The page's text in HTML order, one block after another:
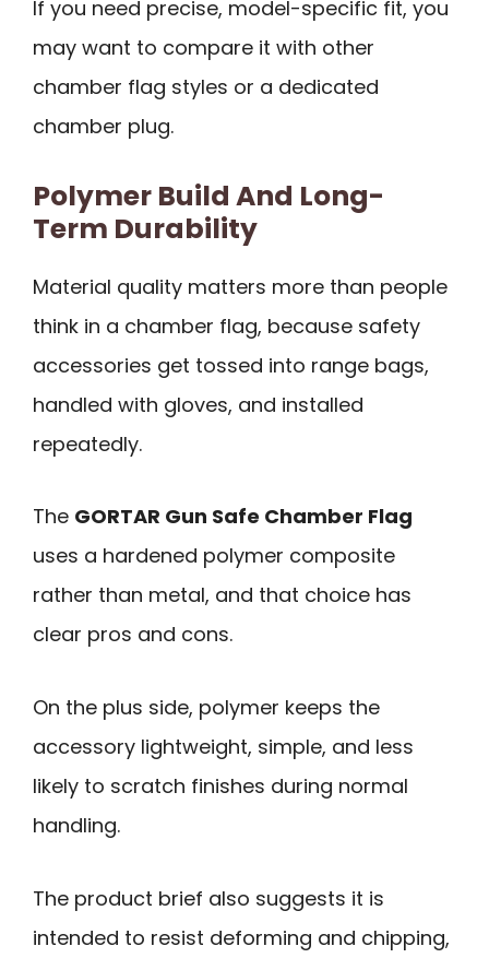
If you need precise, model-specific fit, you
may want to compare it with other
chamber flag styles or a dedicated
chamber plug.
Polymer Build And Long-
Term Durability
Material quality matters more than people
think in a chamber flag, because safety
accessories get tossed into range bags,
handled with gloves, and installed
repeatedly.
The GORTAR Gun Safe Chamber Flag
uses a hardened polymer composite
rather than metal, and that choice has
clear pros and cons.
On the plus side, polymer keeps the
accessory lightweight, simple, and less
likely to scratch finishes during normal
handling.
The product brief also suggests it is
intended to resist deforming and chipping,